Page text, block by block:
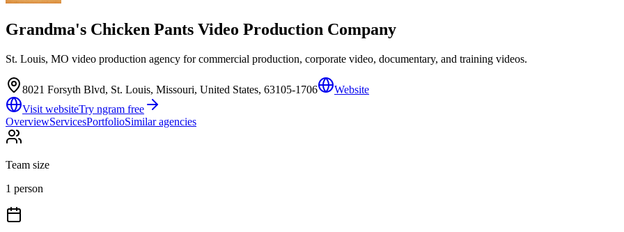
Grandma's Chicken Pants Video Production Company
St. Louis, MO video production agency for commercial production, corporate video, documentary, and training videos.
8021 Forsyth Blvd, St. Louis, Missouri, United States, 63105-1706
Website
Visit websiteTry ngram free
OverviewServicesPortfolioSimilar agencies
Team size
1 person